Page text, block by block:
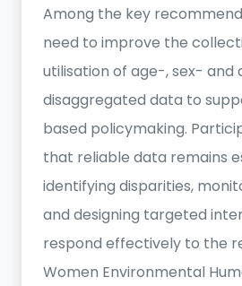
Among the key
need to improve the
utilisation of age-, sex- and
disaggregated data to
based policymaking.
that reliable data remains
identifying disparities,
and designing targeted
respond effectively to the
Women Environmental